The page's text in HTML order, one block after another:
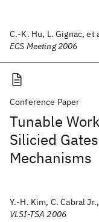
C.-K. Hu, L. Gignac, et
ECS Meeting 2006
Conference Paper
Tunable
Silicied
Mechanisms
Y.-H. Kim, C. Cabral
VLSI-TSA 2006